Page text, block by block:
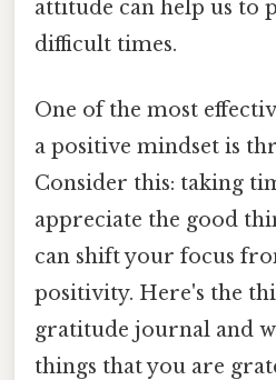
attitude can help us to
difficult times.
One of the most
a positive mindset is
Consider this: taking
appreciate the good
can shift your focus
positivity. Here's the
gratitude journal and
things that you are